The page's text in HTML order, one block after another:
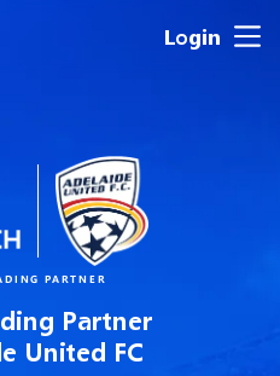
Login
PARTNER
Partner
United FC